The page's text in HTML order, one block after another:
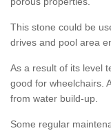
This stone could be
drives and pool area
As a result of its level
good for wheelchairs.
from water build-up.
Some regular